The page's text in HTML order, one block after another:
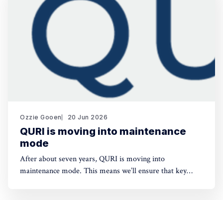
Ozzie Gooen 20 Jun 2026
QURI is moving into maintenance
mode
After about seven years, QURI is moving into
maintenance mode. This means we’ll ensure that key